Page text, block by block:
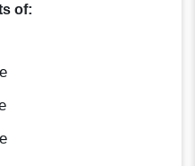
of: